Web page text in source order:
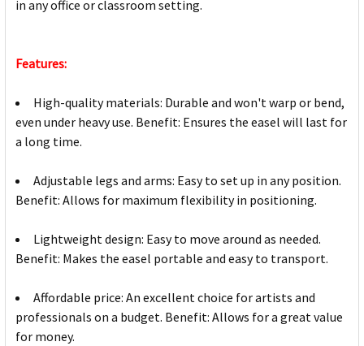
in any office or classroom setting.
Features:
High-quality materials: Durable and won't warp or bend,
even under heavy use. Benefit: Ensures the easel will last for
a long time.
Adjustable legs and arms: Easy to set up in any position.
Benefit: Allows for maximum flexibility in positioning.
Lightweight design: Easy to move around as needed.
Benefit: Makes the easel portable and easy to transport.
Affordable price: An excellent choice for artists and
professionals on a budget. Benefit: Allows for a great value
for money.